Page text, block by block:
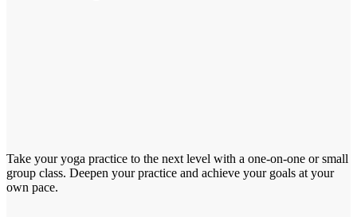
Take your yoga practice to the next level with a one-on-one or small
group class. Deepen your practice and achieve your goals at your
own pace.